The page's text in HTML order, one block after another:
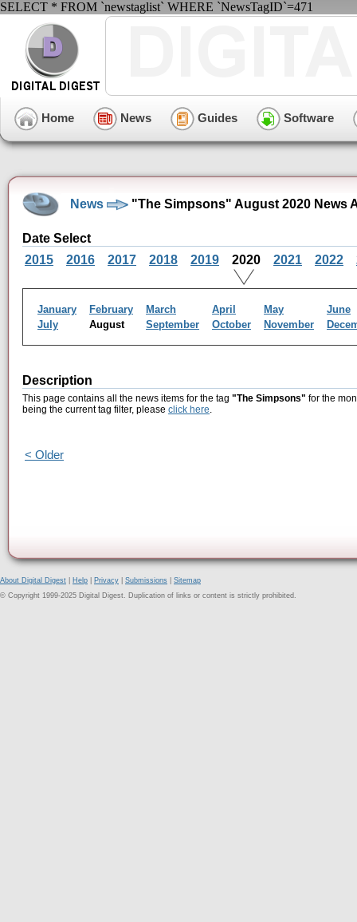
SELECT * FROM `newstaglist` WHERE `NewsTagID`=471
Home News Guides Software
News "The Simpsons" August 2020 News
Date Select
2015
2016 2017 2018 2019 2020 2021 2022
January February March April May
June
July
August September October November
Description
This page contains all the news items for the tag "The Simpsons" for the
being the current tag filter, please click here.
< Older
About Digital Digest Help Privacy Submissions
Sitemap
© Copyright 1999-2025 Digital Digest. Duplication of links or content is strictly prohibited.